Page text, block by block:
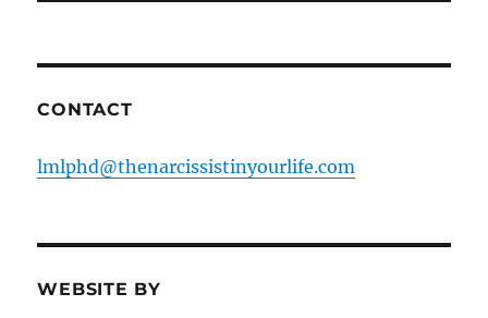
CONTACT
lmlphd@thenarcissistinyourlife.com
WEBSITE BY